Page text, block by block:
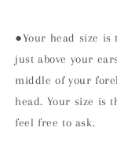
●Your head size is
just above your
middle of your
head. Your size is
feel free to ask.